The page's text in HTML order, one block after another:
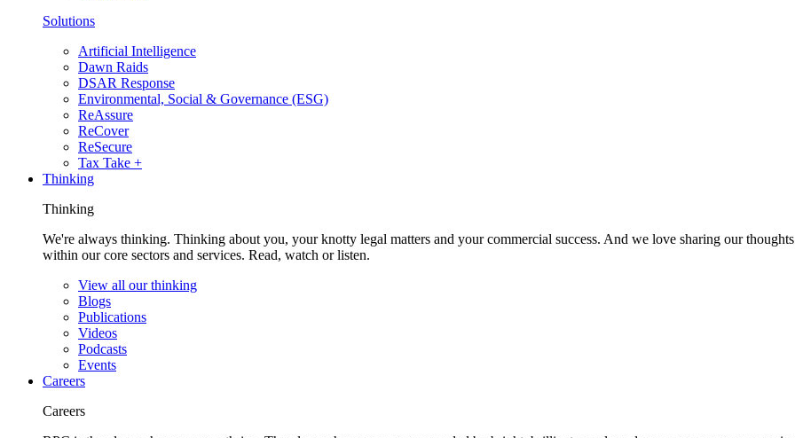
Solutions
Artificial Intelligence
Dawn Raids
DSAR Response
Environmental, Social & Governance (ESG)
ReAssure
ReCover
ReSecure
Tax Take +
Thinking
Thinking
We're always thinking. Thinking about you, your knotty legal matters and your commercial success. And we love sharing our
within our core sectors and services. Read, watch or listen.
View all our thinking
Blogs
Publications
Videos
Podcasts
Events
Careers
Careers